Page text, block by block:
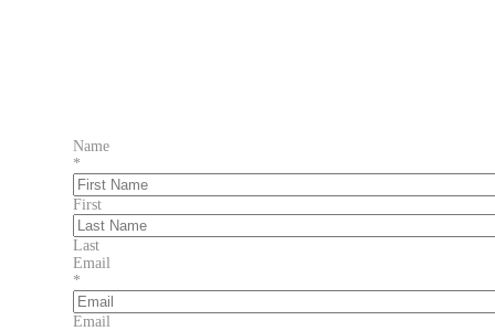
Name
*
First
Last
Email
*
Email